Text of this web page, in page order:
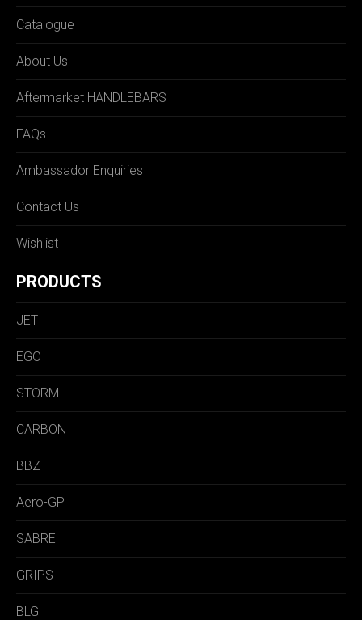
Catalogue
About Us
Aftermarket HANDLEBARS
FAQs
Ambassador Enquiries
Contact Us
Wishlist
PRODUCTS
JET
EGO
STORM
CARBON
BBZ
Aero-GP
SABRE
GRIPS
BLG